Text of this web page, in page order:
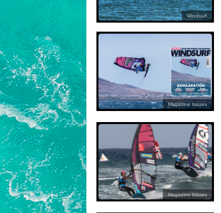
Windsurf
Magazine Issues
Magazine Issues